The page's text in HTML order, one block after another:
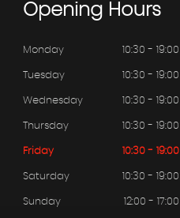
OpeningHours
Monday 10:30 - 19:00
Tuesday 10:30 - 19:00
Wednesday 10:30 - 19:00
Thursday 10:30 - 19:00
Friday 10:30 - 19:00
Saturday 10:30 - 19:00
Sunday 12:00 - 17:00